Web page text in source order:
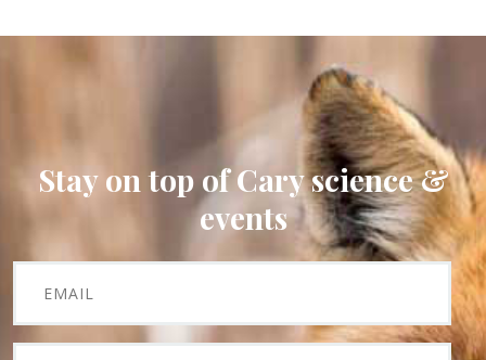
Stay on top of Cary science &
events